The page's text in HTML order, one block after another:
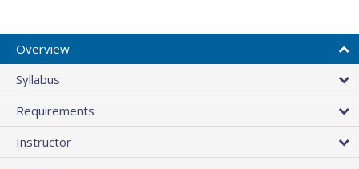
Overview
Syllabus
Requirements
Instructor